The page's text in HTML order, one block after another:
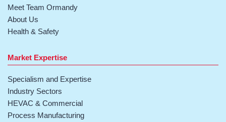
Meet Team Ormandy
About Us
Health & Safety
Market Expertise
Specialism and Expertise
Industry Sectors
HEVAC & Commercial
Process Manufacturing